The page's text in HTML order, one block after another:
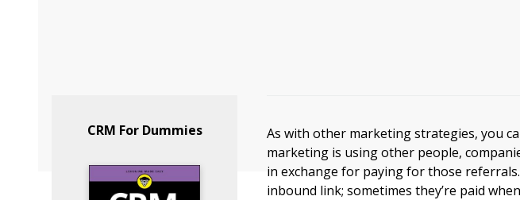
CRM For Dummies
As with other marketing strategies, you
marketing is using other people,
in exchange for paying for those
inbound link; sometimes they’re paid